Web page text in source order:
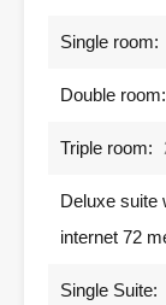
Single room:
Double room:
Triple room:
Deluxe suite
internet 72
Single Suite: